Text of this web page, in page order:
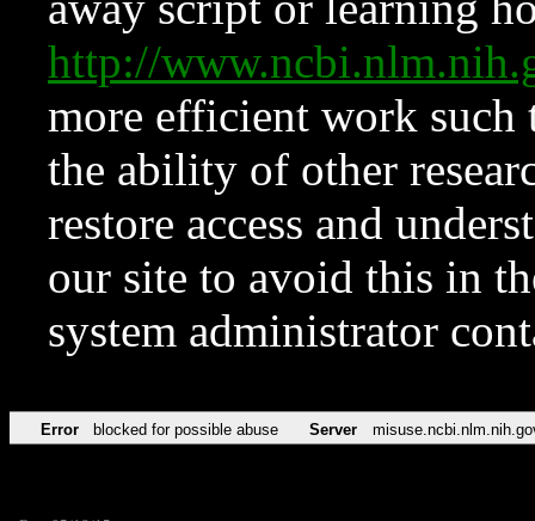
http://
more efficient work such
the ability of other
restore access and
our site to avoid this in
system administrator
Error blocked for possible abuse Server